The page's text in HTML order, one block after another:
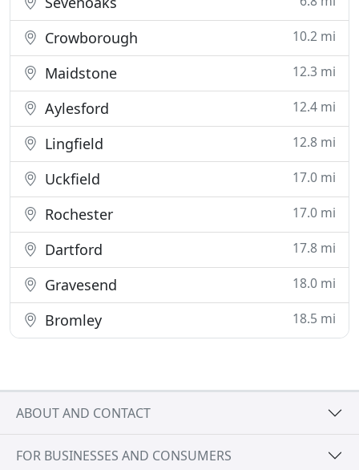
Crowborough 10.2 mi
Maidstone 12.3 mi
Aylesford 12.4 mi
Lingfield 12.8 mi
Uckfield 17.0 mi
Rochester 17.0 mi
Dartford 17.8 mi
Gravesend 18.0 mi
Bromley 18.5 mi
ABOUT AND CONTACT
FOR BUSINESSES AND CONSUMERS